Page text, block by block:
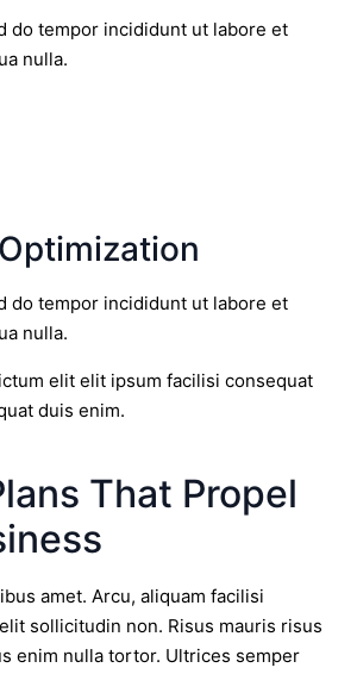
do tempor incididunt ut labore et
nulla.
do tempor incididunt ut labore et
nulla.
elit elit ipsum facilisi consequat
duis enim.
That Propel
amet. Arcu, aliquam facilisi
sollicitudin non. Risus mauris risus
enim nulla tortor. Ultrices semper